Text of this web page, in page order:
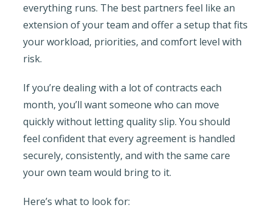
everything runs. The best partners feel like an
extension of your team and offer a setup that fits
your workload, priorities, and comfort level with
risk.
If you’re dealing with a lot of contracts each
month, you’ll want someone who can move
quickly without letting quality slip. You should
feel confident that every agreement is handled
securely, consistently, and with the same care
your own team would bring to it.
Here’s what to look for: